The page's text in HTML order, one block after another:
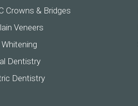
Crowns & Bridges
Veneers
Dentistry
Dentistry